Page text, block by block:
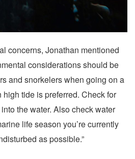
concerns, Jonathan mentioned
considerations should be
and snorkelers when going on a
high tide is preferred. Check for
the water. Also check water
life season you’re currently
as possible.”